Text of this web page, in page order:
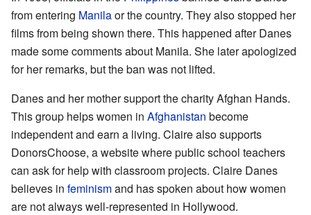
from entering Manilaor the country. They also stopped her
films from being shown there. This happened after Danes
made some comments about Manila. She later apologized
for her remarks, but the ban was not lifted.
Danes and her mother support the charity Afghan Hands.
This group helps women in Afghanistan become
independent and earn a living. Claire also supports
DonorsChoose, a website where public school teachers
can ask for help with classroom projects. Claire Danes
believes in feminismand has spoken about how women
are not always well-represented in Hollywood.